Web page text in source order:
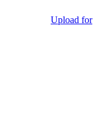
Upload for